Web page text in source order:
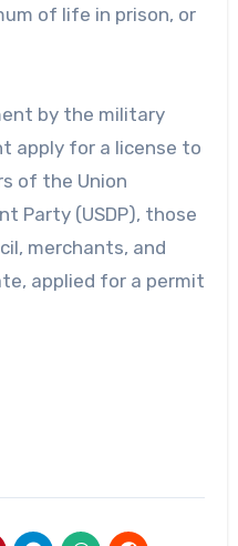
of life in prison, or
by the military
apply for a license to
of the Union
Party (USDP), those
merchants, and
applied for a permit